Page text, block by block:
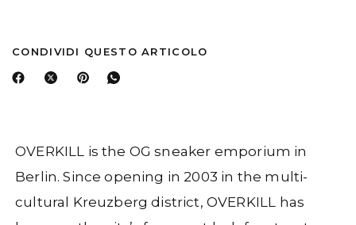
CONDIVIDI QUESTO ARTICOLO
OVERKILL is the OG sneaker emporium in
Berlin. Since opening in 2003 in the multi-
cultural Kreuzberg district, OVERKILL has